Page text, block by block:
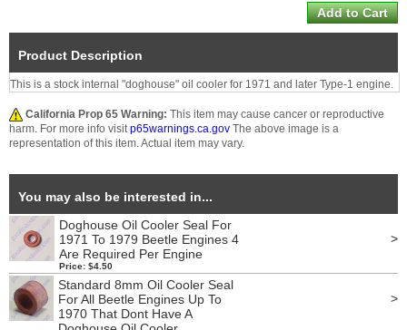
Product Description
This is a stock internal "doghouse" oil cooler for 1971 and later Type-1 engine.
California Prop 65 Warning: This item may cause cancer or reproductive
harm. For more info visitp65warnings.ca.gov The above image is a
representation of this item. Actual item may vary.
You may also be interested in...
Doghouse Oil Cooler Seal For
1971 To 1979 Beetle Engines 4
Are Required Per Engine
Price: $4.50
>
Standard 8mm Oil Cooler Seal
For All Beetle Engines Up To
1970 That Dont Have A
>